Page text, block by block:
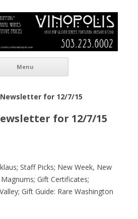
Shop
Menu
for 12/7/15
for 12/7/15
Staff Picks; New Week, New
Gift Certificates;
Gift Guide: Rare Washington